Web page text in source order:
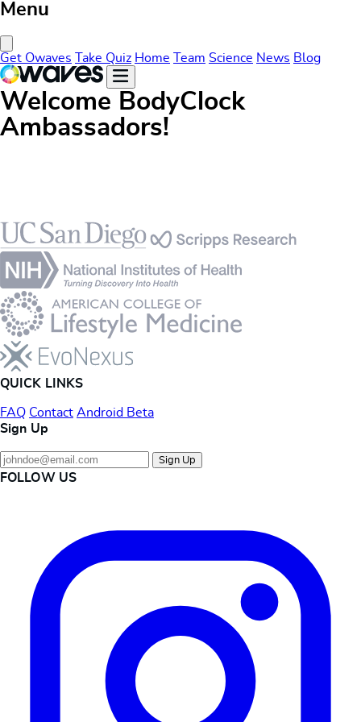
Menu
Get Owaves Take Quiz Home Team Science News Blog
Welcome BodyClock
Ambassadors!
Footer
QUICK LINKS
FAQ Contact Android Beta
Sign Up
Sign Up
FOLLOW US